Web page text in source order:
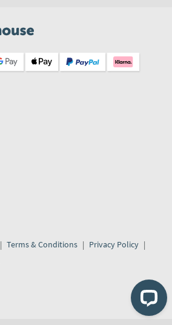
Terms & Conditions
Privacy Policy